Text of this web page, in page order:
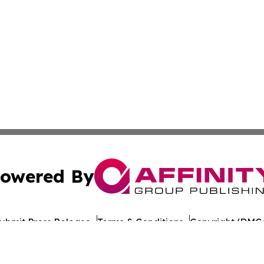
By
Press Release Terms & Conditions Copyright/